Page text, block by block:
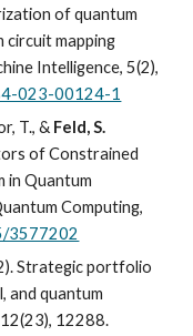
of quantum
circuit mapping
Intelligence, 5(2),
023-00124-1
T., & Feld, S.
of Constrained
in Quantum
Computing,
3577202
Strategic portfolio
and quantum
12288.